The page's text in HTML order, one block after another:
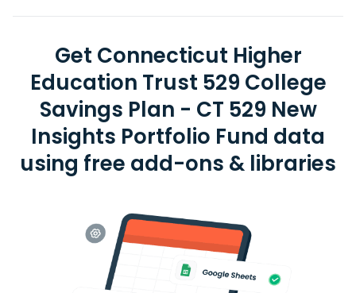
Get Connecticut Higher
Education Trust 529 College
Savings Plan - CT 529 New
Insights Portfolio Fund data
using free add-ons & libraries